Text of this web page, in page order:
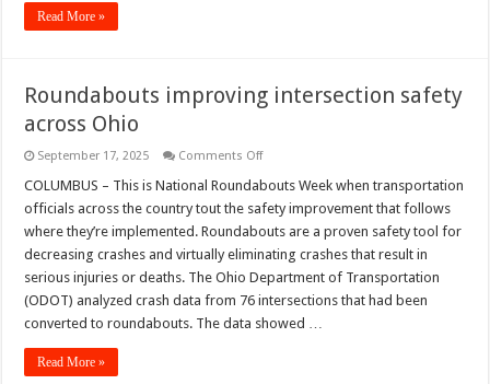
Read More »
Roundabouts improving intersection safety
across Ohio
September 17, 2025 Comments Offon
improving
safety
across
Ohio
COLUMBUS – This is National Roundabouts Week when transportation
officials across the country tout the safety improvement that follows
where they’re implemented. Roundabouts are a proven safety tool for
decreasing crashes and virtually eliminating crashes that result in
serious injuries or deaths. The Ohio Department of Transportation
(ODOT) analyzed crash data from 76 intersections that had been
converted to roundabouts. The data showed …
Read More »